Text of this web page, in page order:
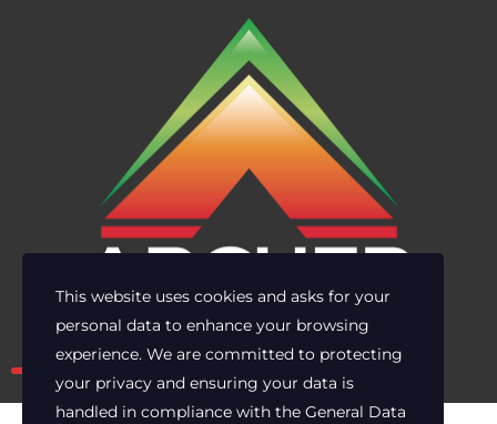
Own the risk. Lead with clarity.
This website uses cookies and asks for your
personal data to enhance your browsing
experience. We are committed to protecting
your privacy and ensuring your data is
handled in compliance with the General Data